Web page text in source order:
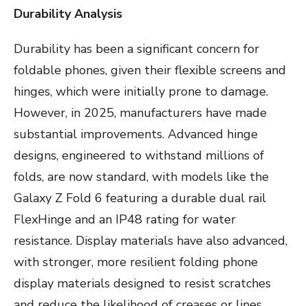
Durability Analysis
Durability has been a significant concern for
foldable phones, given their flexible screens and
hinges, which were initially prone to damage.
However, in 2025, manufacturers have made
substantial improvements. Advanced hinge
designs, engineered to withstand millions of
folds, are now standard, with models like the
Galaxy Z Fold 6 featuring a durable dual rail
FlexHinge and an IP48 rating for water
resistance. Display materials have also advanced,
with stronger, more resilient folding phone
display materials designed to resist scratches